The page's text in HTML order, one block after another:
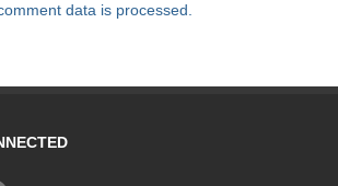
data is processed.